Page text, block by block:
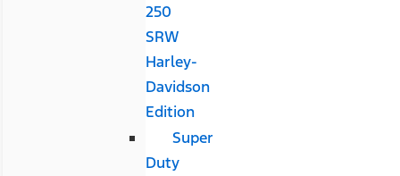
250
SRW
Harley-
Davidson
Edition
Super
Duty